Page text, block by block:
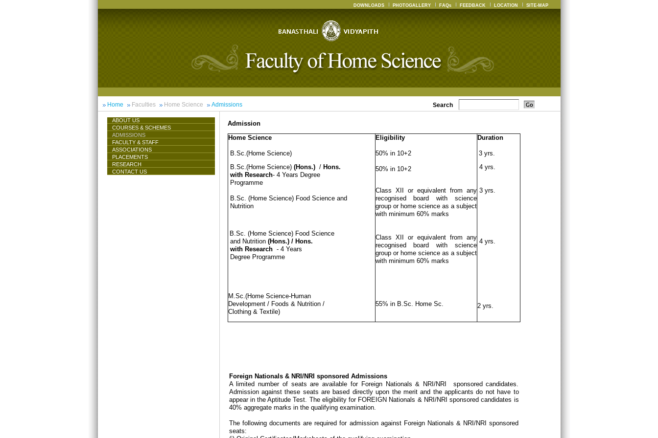
DOWNLOADS PHOTOGALLERY FAQs FEEDBACK LOCATION SITE-MAP
Home Faculties Home Science Admissions Search
ABOUT US
COURSES & SCHEMES
ADMISSIONS
FACULTY & STAFF
ASSOCIATIONS
PLACEMENTS
RESEARCH
CONTACT US
Admission
Home Science
B.Sc.(Home Science)
B.Sc.(Home Science) (Hons.)/ Hons.
with Research- 4 Years Degree
Programme
B.Sc. (Home Science) Food Science and
Nutrition
B.Sc. (Home Science) Food Science
and Nutrition (Hons.)/ Hons.
with Research - 4 Years
Degree Programme
M.Sc.(Home Science-Human
Development / Foods & Nutrition /
Clothing & Textile)
Eligibility
50% in 10+2
50% in 10+2
Class XII or equivalent from any
recognised board with science
group or home science as a subject
with minimum 60% marks
Class XII or equivalent from any
recognised board with science
group or home science as a subject
with minimum 60% marks
55% in B.Sc. Home Sc.
Duration
3 yrs.
4 yrs.
3 yrs.
4 yrs.
2 yrs.
Foreign Nationals & NRI/NRI sponsored Admissions
A limited number of seats are available for Foreign Nationals & NRI/NRI sponsored candidates.
Admission against these seats are based directly upon the merit and the applicants do not have to
appear in the Aptitude Test. The eligibility for FOREIGN Nationals & NRI/NRI sponsored candidates is
40% aggregate marks in the qualifying examination.
The following documents are required for admission against Foreign Nationals & NRI/NRI sponsored
seats: